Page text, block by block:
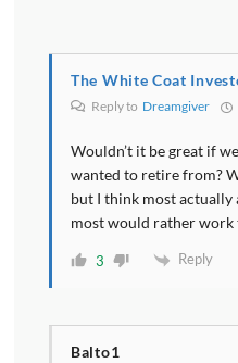
The White Coat
Reply to Dreamgiver
Wouldn’t it be great if
wanted to retire from?
but I think most actually
most would rather work
3 Reply
Balto1